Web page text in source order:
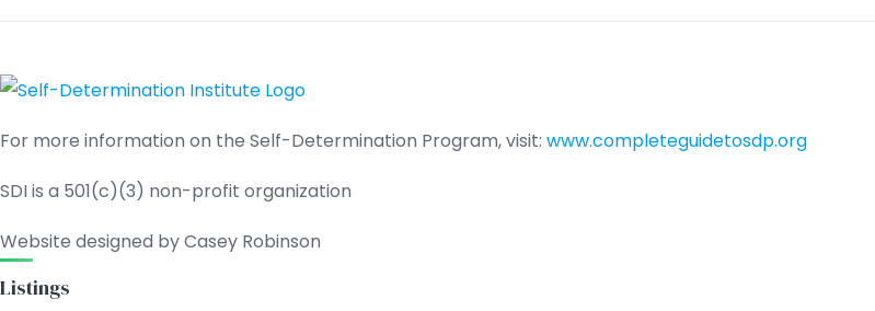
For more information on the Self-Determination Program, visit: www.completeguidetosdp.org
SDI is a 501(c)(3) non-profit organization
Website designed by Casey Robinson
Listings